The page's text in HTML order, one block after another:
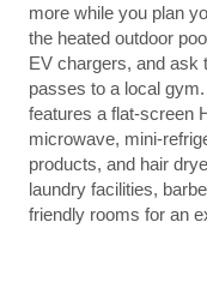
more while you plan
the heated outdoor
EV chargers, and ask
passes to a local
features a flat-screen
microwave, mini-
products, and hair
laundry facilities,
friendly rooms for an